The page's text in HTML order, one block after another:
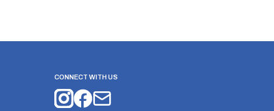
CONNECT WITH US